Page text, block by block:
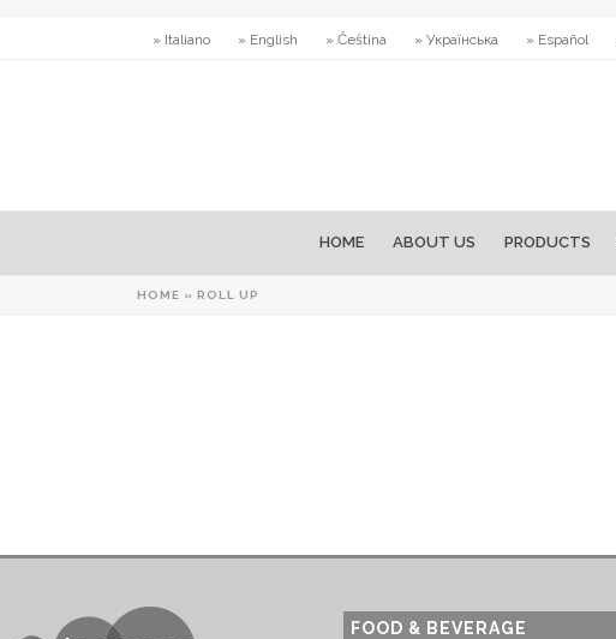
» Italiano » English » Čeština » Українська » Español
HOME ABOUT US PRODUCTS
HOME » ROLL UP
FOOD & BEVERAGE